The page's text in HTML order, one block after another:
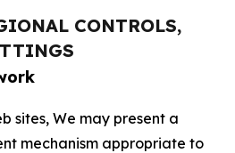
CONTROLS,
sites, We may present a
mechanism appropriate to